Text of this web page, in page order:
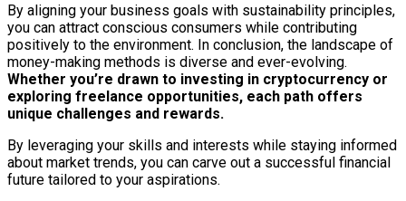
By aligning your business goals with sustainability principles,
you can attract conscious consumers while contributing
positively to the environment. In conclusion, the landscape of
money-making methods is diverse and ever-evolving.
Whether you’re drawn to investing in cryptocurrency or
exploring freelance opportunities, each path offers
unique challenges and rewards.
By leveraging your skills and interests while staying informed
about market trends, you can carve out a successful financial
future tailored to your aspirations.